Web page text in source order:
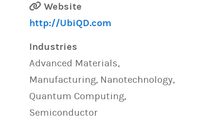
Website
http://UbiQD.com
Industries
Advanced Materials,
Manufacturing, Nanotechnology,
Quantum Computing,
Semiconductor